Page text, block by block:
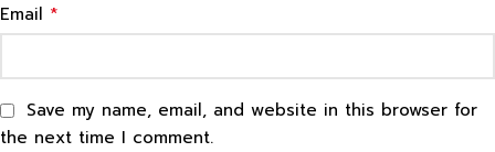
Email *
Save my name, email, and website in this browser for
the next time I comment.